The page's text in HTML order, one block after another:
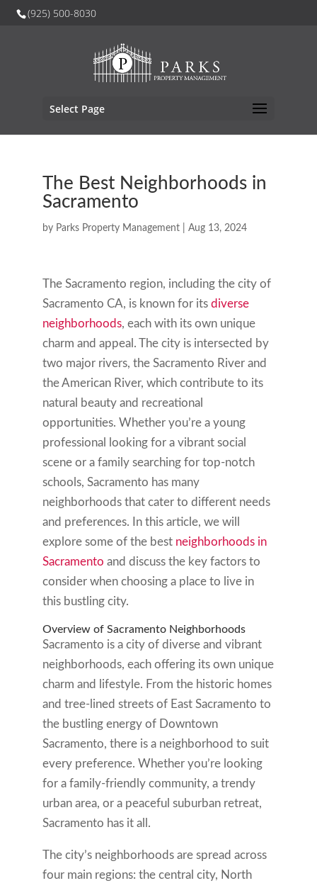
(925) 500-8030
Select Page
The Best Neighborhoods in
Sacramento
by Parks Property Management| Aug 13, 2024
The Sacramento region, including the city of
Sacramento CA, is known for its diverse
neighborhoods, each with its own unique
charm and appeal. The city is intersected by
two major rivers, the Sacramento River and
the American River, which contribute to its
natural beauty and recreational
opportunities. Whether you’re a young
professional looking for a vibrant social
scene or a family searching for top-notch
schools, Sacramento has many
neighborhoods that cater to different needs
and preferences. In this article, we will
explore some of the best neighborhoods in
Sacramento and discuss the key factors to
consider when choosing a place to live in
this bustling city.
Overview of Sacramento Neighborhoods
Sacramento is a city of diverse and vibrant
neighborhoods, each offering its own unique
charm and lifestyle. From the historic homes
and tree-lined streets of East Sacramento to
the bustling energy of Downtown
Sacramento, there is a neighborhood to suit
every preference. Whether you’re looking
for a family-friendly community, a trendy
urban area, or a peaceful suburban retreat,
Sacramento has it all.
The city’s neighborhoods are spread across
four main regions: the central city, North